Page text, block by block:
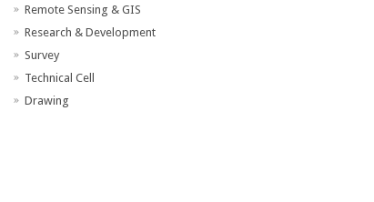
Remote Sensing & GIS
Research & Development
Survey
Technical Cell
Drawing